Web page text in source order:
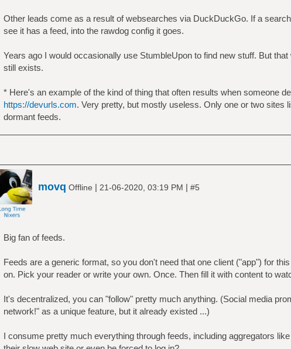
Other leads come as a result of websearches via DuckDuckGo. If a
see it has a feed, into the rawdog config it goes.
Years ago I would occasionally use StumbleUpon to find new stuff. But
still exists.
* Here's an example of the kind of thing that often results when someone
https://devurls.com. Very pretty, but mostly useless. Only one or two sites
dormant feeds.
movq Offline | 21-06-2020, 03:19 PM | #5
Big fan of feeds.
Feeds are a generic format, so you don't need that one client ("app") for
on. Pick your reader or write your own. Once. Then fill it with content to
It's decentralized, you can "follow" pretty much anything. (Social media
network!" as a unique feature, but it already existed ...)
I consume pretty much everything through feeds, including aggregators